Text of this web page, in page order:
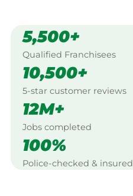
5,500+
Qualified Franchisees
10,500+
5-star customer reviews
12M+
Jobs completed
100%
Police-checked & insured